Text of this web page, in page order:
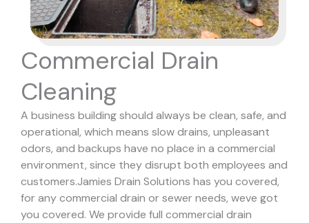
Commercial Drain
Cleaning
A business building should always be clean, safe, and
operational, which means slow drains, unpleasant
odors, and backups have no place in a commercial
environment, since they disrupt both employees and
customers.Jamies Drain Solutions has you covered,
for any commercial drain or sewer needs, weve got
you covered. We provide full commercial drain